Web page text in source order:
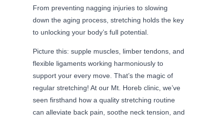
From preventing nagging injuries to slowing
down the aging process, stretching holds the key
to unlocking your body’s full potential.
Picture this: supple muscles, limber tendons, and
flexible ligaments working harmoniously to
support your every move. That’s the magic of
regular stretching! At our Mt. Horeb clinic, we’ve
seen firsthand how a quality stretching routine
can alleviate back pain, soothe neck tension, and